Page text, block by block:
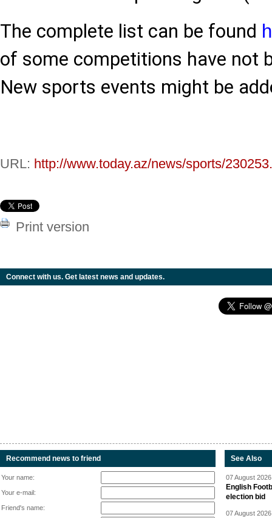
The complete list can be found
of some competitions have not
New sports events might be
URL: http://www.today.az/news/sports/
Print version
Connect with us. Get latest news and updates.
Recommend news to friend
Your name:
Your e-mail:
Friend's name:
See Also
07 August
English
election bid
07 August